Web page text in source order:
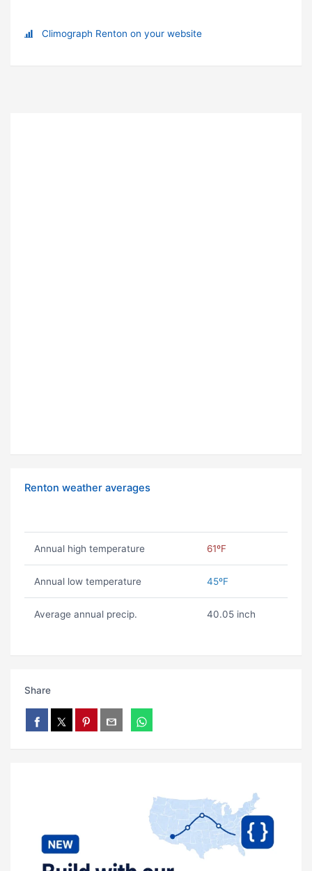
Climograph Renton on your website
Renton weather averages
Annual high temperature 61ºF
Annual low temperature 45ºF
Average annual precip. 40.05 inch
Share